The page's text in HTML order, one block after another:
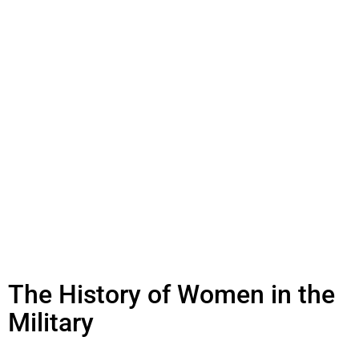
The History of Women in the
Military